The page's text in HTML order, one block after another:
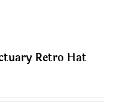
Retro Hat